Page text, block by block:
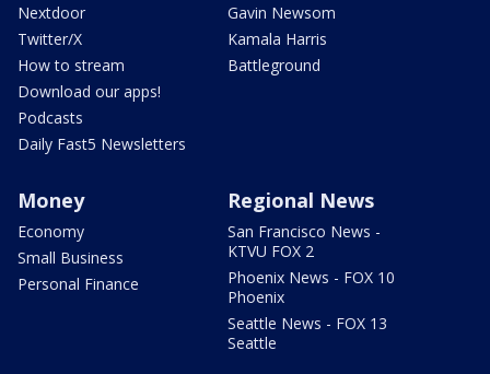
Nextdoor
Twitter/X
How to stream
Download our apps!
Podcasts
Daily Fast5 Newsletters
Gavin Newsom
Kamala Harris
Battleground
Money
Economy
Small Business
Personal Finance
Regional News
San Francisco News -
KTVU FOX 2
Phoenix News - FOX 10
Phoenix
Seattle News - FOX 13
Seattle